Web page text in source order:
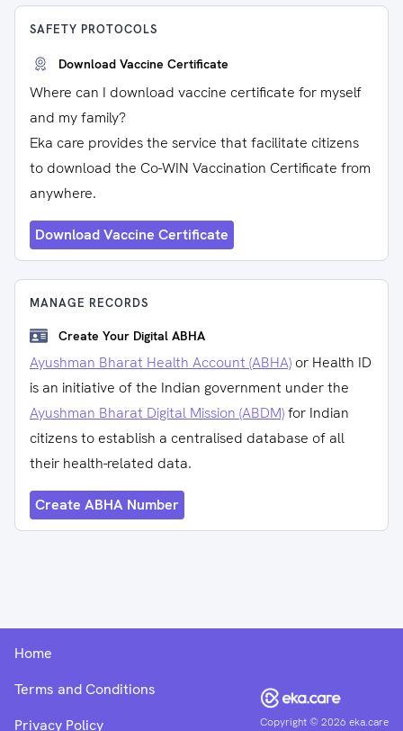
SAFETY PROTOCOLS
Download Vaccine Certificate
Where can I download vaccine certificate for myself
and my family?
Eka care provides the service that facilitate citizens
to download the Co-WIN Vaccination Certificate from
anywhere.
Download Vaccine Certificate
MANAGE RECORDS
Create Your Digital ABHA
Ayushman Bharat Health Account (ABHA) or Health ID
is an initiative of the Indian government under the
Ayushman Bharat Digital Mission (ABDM)for Indian
citizens to establish a centralised database of all
their health-related data.
Create ABHA Number
Copyright ©2026 eka.care
Home
Terms and Conditions
Privacy Policy